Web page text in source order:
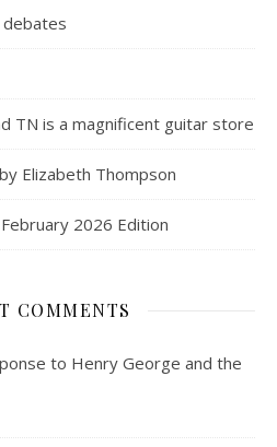
debates
TN is a magnificent guitar store
Elizabeth Thompson
2026 Edition
COMMENTS
to Henry George and the